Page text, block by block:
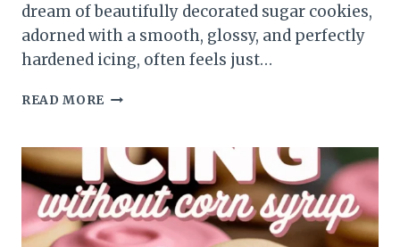
dream of beautifully decorated sugar cookies,
adorned with a smooth, glossy, and perfectly
hardened icing, often feels just…
READ MORE
ICING
RECIPE
THAT
HARDENS
THE